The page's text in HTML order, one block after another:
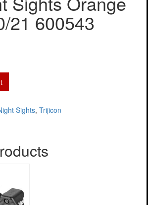
21 600543
Sights, Trijicon